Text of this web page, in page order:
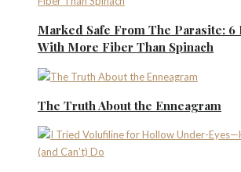
Marked Safe From The Parasite:
With More Fiber Than Spinach
The Truth About the Enneagram